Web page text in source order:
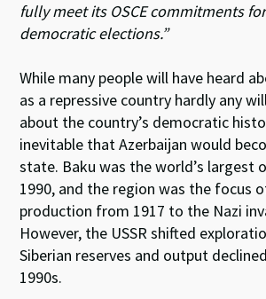
fully meet its OSCE commitments
democratic elections.”
While many people will have heard
as a repressive country hardly any
about the country’s democratic
inevitable that Azerbaijan would
state. Baku was the world’s largest
1990, and the region was the focus
production from 1917 to the Nazi
However, the USSR shifted
Siberian reserves and output
1990s.